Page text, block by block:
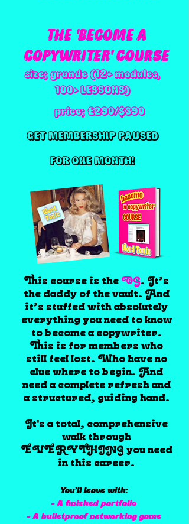
THE 'BECOME A
COPYWRITER' COURSE
This course is the OG. It’s
the daddy of the vault. And
it’s stuffed with absolutely
everything you need to know
to become a copywriter.
This is for members who
still feel lost. Who have no
clue where to begin. And
need a complete refresh and
a structured, guiding hand.
It's a total, comprehensive
walk through
EVERYTHING you need
in this career.
You’ll leave with:
- A finished portfolio
- A bulletproof networking game
size; grande (12+ modules,
100+ LESSONS)
price; £290/$390
GET MEMBERSHIP PAUSED
FOR ONE MONTH!